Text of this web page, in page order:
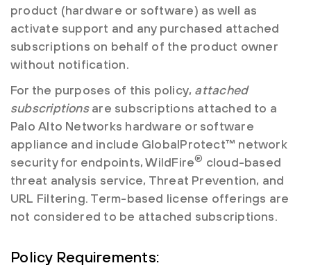
product (hardware or software) as well as
activate support and any purchased attached
subscriptions on behalf of the product owner
without notification.
For the purposes of this policy, attached
subscriptionsare subscriptions attached to a
Palo Alto Networks hardware or software
appliance and include GlobalProtect™ network
security for endpoints, WildFire® cloud-based
threat analysis service, Threat Prevention, and
URL Filtering. Term-based license offerings are
not considered to be attached subscriptions.
Policy Requirements: